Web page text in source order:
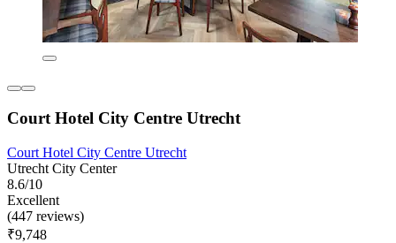
Court Hotel City Centre Utrecht
Court Hotel City Centre Utrecht
Utrecht City Center
8.6/10
Excellent
(447 reviews)
₹9,748